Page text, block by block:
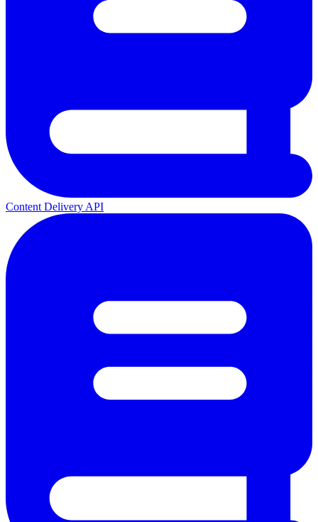
Content Delivery API